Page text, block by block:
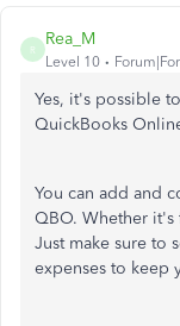
R
Rea_M
Level 10
Yes, it's possible
QuickBooks
You can add and
QBO. Whether it's
Just make sure to
expenses to keep